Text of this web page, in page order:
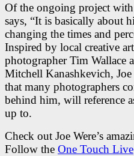
Of the ongoing project with
says, “It is basically about
changing the times and
Inspired by local creative
photographer Tim Wallace
Mitchell Kanashkevich,
that many photographers
behind him, will reference
up to.
Check out Joe Were’s
Follow the One Touch Live